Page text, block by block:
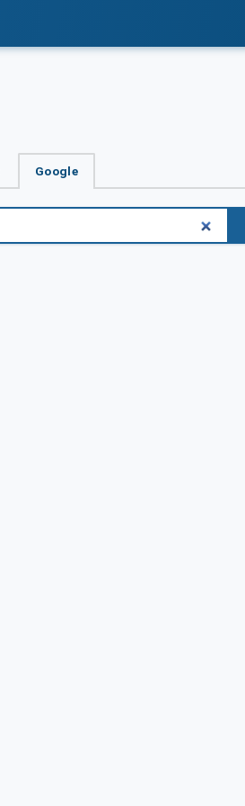
Google